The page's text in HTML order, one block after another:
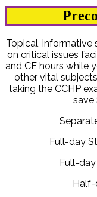
Topical, informative
on critical issues
and CE hours while
other vital
taking the CCHP
save
Full-day
Full-day
Half-